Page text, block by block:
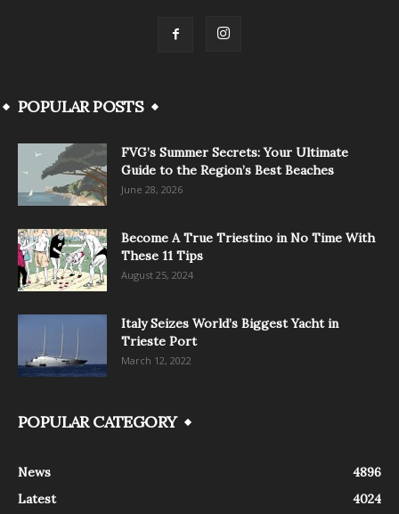
POPULAR POSTS
FVG’s Summer Secrets: Your Ultimate
Guide to the Region’s Best Beaches
June 28, 2026
Become A True Triestino in No Time With
These 11 Tips
August 25, 2024
Italy Seizes World’s Biggest Yacht in
Trieste Port
March 12, 2022
POPULAR CATEGORY
News
4896
Latest
4024